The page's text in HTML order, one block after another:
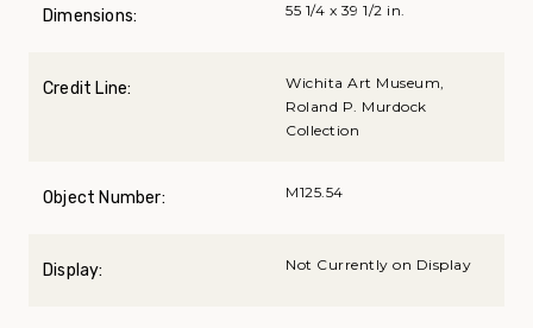
Dimensions: 55 1/4 x 39 1/2 in.
Credit Line:
Wichita Art Museum,
Roland P. Murdock
Collection
Object Number: M125.54
Display: Not Currently on Display